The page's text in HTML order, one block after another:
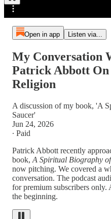
Open in app Listen via...
My Conversation
Patrick Abbott On
Religion
A discussion of my book, 'A
Saucer'
Jun 24, 2026
∙ Paid
Patrick Abbott recently
book, A Spiritual Biography
now pitching. We covered a
conversation. The podcast
for premium subscribers only.
the beginning.